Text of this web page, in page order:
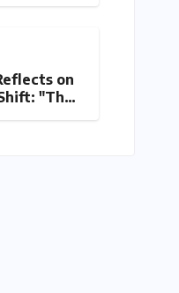
on
"They